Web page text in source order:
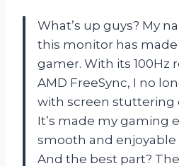
What’s up guys? My
this monitor has
gamer. With its 100Hz
AMD FreeSync, I no
with screen stuttering
It’s made my gaming
smooth and enjoyable
And the best part?